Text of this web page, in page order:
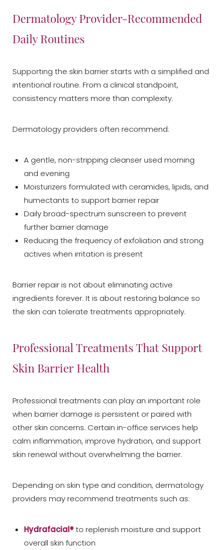
Dermatology Provider-Recommended
Daily Routines
Supporting the skin barrier starts with a simplified and
intentional routine. From a clinical standpoint,
consistency matters more than complexity.
Dermatology providers often recommend:
A gentle, non-stripping cleanser used morning
and evening
Moisturizers formulated with ceramides, lipids, and
humectants to support barrier repair
Daily broad-spectrum sunscreen to prevent
further barrier damage
Reducing the frequency of exfoliation and strong
actives when irritation is present
Barrier repair is not about eliminating active
ingredients forever. It is about restoring balance so
the skin can tolerate treatments appropriately.
Professional Treatments That Support
Skin Barrier Health
Professional treatments can play an important role
when barrier damage is persistent or paired with
other skin concerns. Certain in-office services help
calm inflammation, improve hydration, and support
skin renewal without overwhelming the barrier.
Depending on skin type and condition, dermatology
providers may recommend treatments such as:
Hydrafacial®to replenish moisture and support
overall skin function